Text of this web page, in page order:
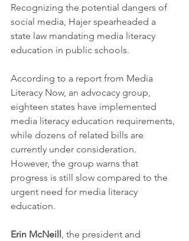
Recognizing the potential dangers of
social media, Hajer spearheaded a
state law mandating media literacy
education in public schools.
According to a report from Media
Literacy Now, an advocacy group,
eighteen states have implemented
media literacy education requirements,
while dozens of related bills are
currently under consideration.
However, the group warns that
progress is still slow compared to the
urgent need for media literacy
education.
Erin McNeill , the president and